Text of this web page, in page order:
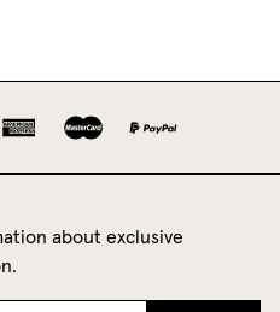
about exclusive